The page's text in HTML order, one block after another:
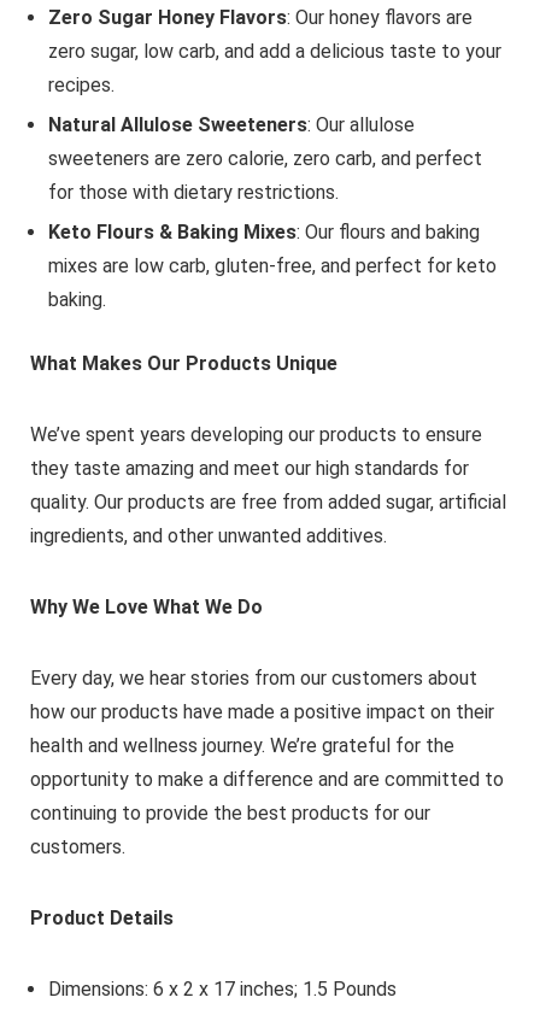
Zero Sugar Honey Flavors: Our honey flavors are
zero sugar, low carb, and add a delicious taste to your
recipes.
Natural Allulose Sweeteners: Our allulose
sweeteners are zero calorie, zero carb, and perfect
for those with dietary restrictions.
Keto Flours & Baking Mixes: Our flours and baking
mixes are low carb, gluten-free, and perfect for keto
baking.
What Makes Our Products Unique
We’ve spent years developing our products to ensure
they taste amazing and meet our high standards for
quality. Our products are free from added sugar, artificial
ingredients, and other unwanted additives.
Why We Love What We Do
Every day, we hear stories from our customers about
how our products have made a positive impact on their
health and wellness journey. We’re grateful for the
opportunity to make a difference and are committed to
continuing to provide the best products for our
customers.
Product Details
Dimensions: 6 x 2 x 17 inches; 1.5 Pounds